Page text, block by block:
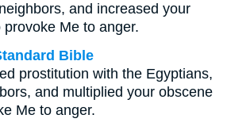
and increased your
Me to anger.
Bible
prostitution with the Egyptians,
and multiplied your obscene
Me to anger.